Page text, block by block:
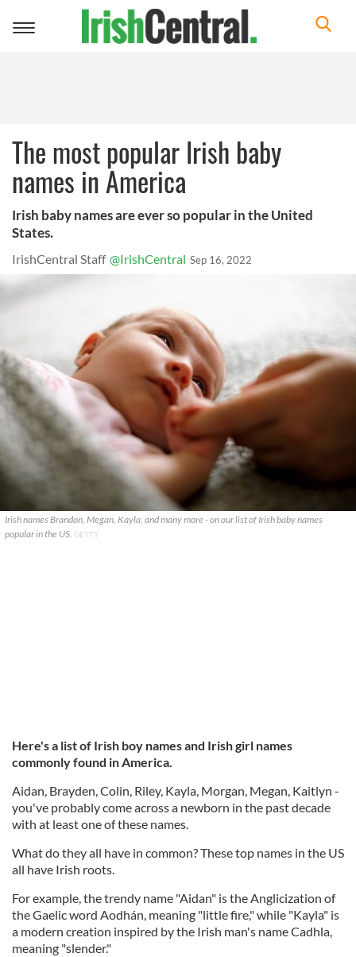
Toggle
The most popular Irish baby
names in America
Irish baby names are ever so popular in the United
States.
IrishCentral Staff @IrishCentral Sep 16, 2022
Irish names Brandon, Megan, Kayla, and many more - on our list of Irish baby names
popular in the US. GETTY
Here's a list of Irish boy names and Irish girl names
commonly found in America.
Aidan, Brayden, Colin, Riley, Kayla, Morgan, Megan, Kaitlyn -
you've probably come across a newborn in the past decade
with at least one of these names.
What do they all have in common? These top names in the US
all have Irish roots.
For example, the trendy name "Aidan" is the Anglicization of
the Gaelic word Aodhán, meaning "little fire," while "Kayla" is
a modern creation inspired by the Irish man's name Cadhla,
meaning "slender."